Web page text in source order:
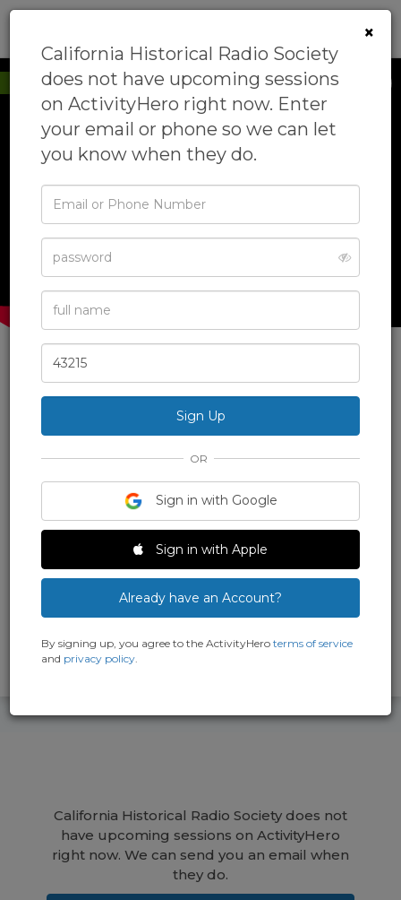
New to ActivityHero
›
California Historical Radio
Society
Explore media production and electronics at CHRS Summer
recording gear make this immersive experience for grades 6–10
both educational and fun. Where the past powers the future!
Main Location
2152 Central Ave., Alameda, CA 94501
(210) 860-1670
Been here? Write a review and earn points.
California Historical Radio Society does not
have upcoming sessions on ActivityHero
right now. We can send you an email when
they do.
×
California Historical Radio Society
does not have upcoming sessions
on ActivityHero right now. Enter
your email or phone so we can let
you know when they do.
Email
Phone
Password
Full
Name
Zip
Code
OR
Sign in with Google
Sign in with Apple
Already have an Account?
By signing up, you agree to the ActivityHero terms of service
and privacy policy.